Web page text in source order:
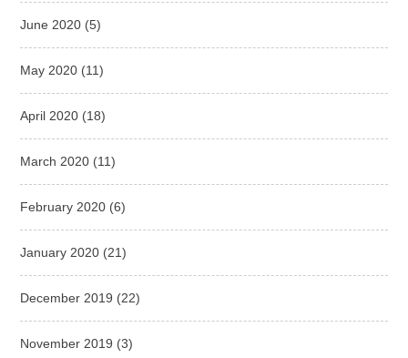
June 2020 (5)
May 2020 (11)
April 2020 (18)
March 2020 (11)
February 2020 (6)
January 2020 (21)
December 2019 (22)
November 2019 (3)